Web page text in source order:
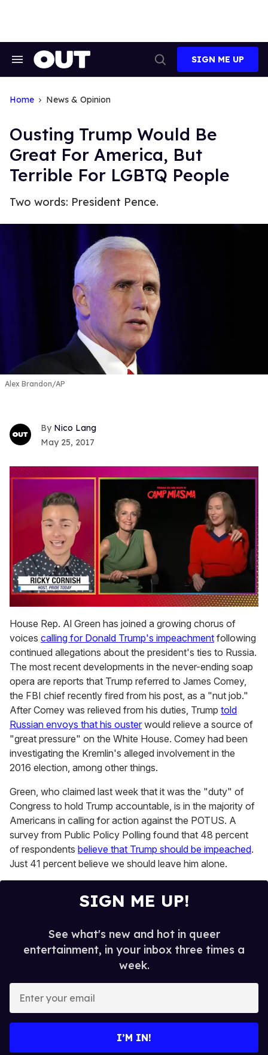
Search
Search
SIGN ME UP
Home News & Opinion
Ousting Trump Would Be
Great For America, But
Terrible For LGBTQ People
Two words: President Pence.
Alex Brandon/AP
Nico Lang
May 25, 2017
seconds
of
1
minute,
15
seconds
House Rep. Al Green has joined a growing chorus of
voices calling for Donald Trump's impeachment following
continued allegations about the president's ties to Russia.
The most recent developments in the never-ending soap
opera are reports that Trump referred to James Comey,
the FBI chief recently fired from his post, as a "nut job."
After Comey was relieved from his duties, Trump told
Russian envoys that his ouster would relieve a source of
"great pressure" on the White House. Comey had been
investigating the Kremlin's alleged involvement in the
2016 election, among other things.
Green, who claimed last week that it was the "duty" of
Congress to hold Trump accountable, is in the majority of
Americans in calling for action against the POTUS. A
survey from Public Policy Polling found that 48 percent
of respondents believe that Trump should be impeached.
Just 41 percent believe we should leave him alone.
SIGN ME UP!
See what's new and hot in queer
entertainment, in your inbox three times a
week.
I’M IN!